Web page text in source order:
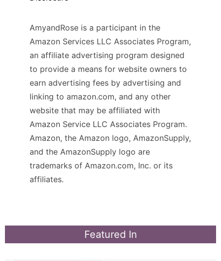
AmyandRose is a participant in the
Amazon Services LLC Associates Program,
an affiliate advertising program designed
to provide a means for website owners to
earn advertising fees by advertising and
linking to amazon.com, and any other
website that may be affiliated with
Amazon Service LLC Associates Program.
Amazon, the Amazon logo, AmazonSupply,
and the AmazonSupply logo are
trademarks of Amazon.com, Inc. or its
affiliates.
Featured In